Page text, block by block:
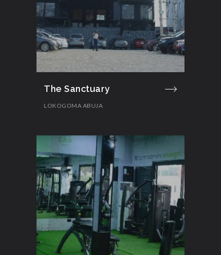
The Sanctuary
LOKOGOMA ABUJA